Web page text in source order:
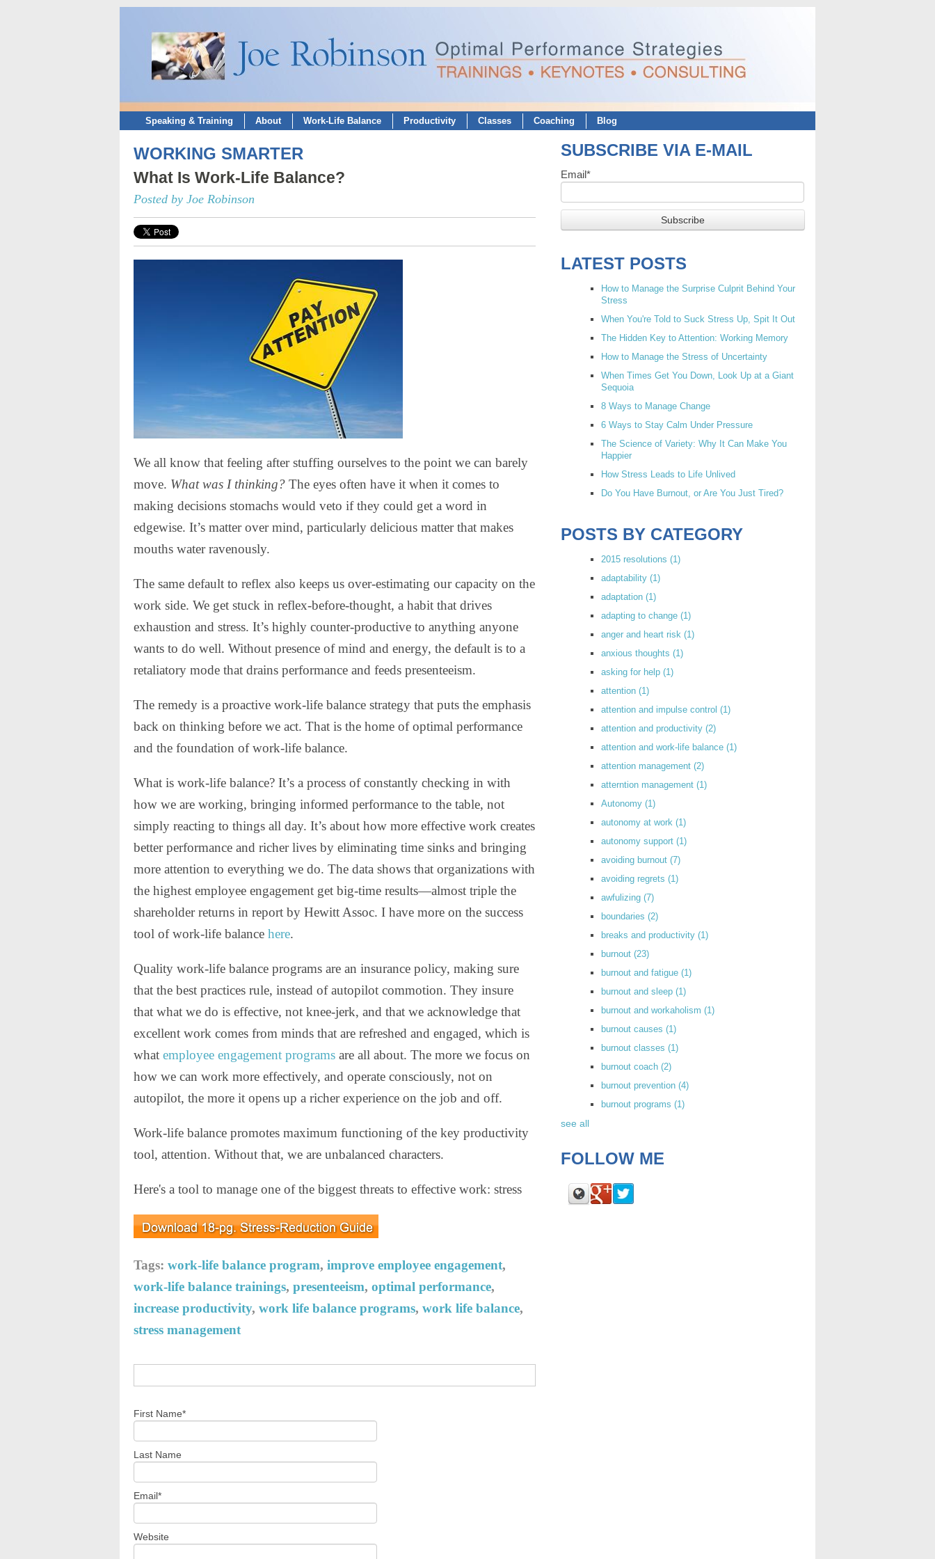
Speaking & Training About Work-Life Balance Productivity Classes Coaching Blog
WORKING SMARTER
What Is Work-Life Balance?
Posted by Joe Robinson
We all know that feeling after stuffing ourselves to the point we can barely
move. What was I thinking? The eyes often have it when it comes to
making decisions stomachs would veto if they could get a word in
edgewise. It’s matter over mind, particularly delicious matter that makes
mouths water ravenously.
The same default to reflex also keeps us over-estimating our capacity on the
work side. We get stuck in reflex-before-thought, a habit that drives
exhaustion and stress. It’s highly counter-productive to anything anyone
wants to do well. Without presence of mind and energy, the default is to a
retaliatory mode that drains performance and feeds presenteeism.
The remedy is a proactive work-life balance strategy that puts the emphasis
back on thinking before we act. That is the home of optimal performance
and the foundation of work-life balance.
What is work-life balance? It’s a process of constantly checking in with
how we are working, bringing informed performance to the table, not
simply reacting to things all day. It’s about how more effective work creates
better performance and richer lives by eliminating time sinks and bringing
more attention to everything we do. The data shows that organizations with
the highest employee engagement get big-time results—almost triple the
shareholder returns in report by Hewitt Assoc. I have more on the success
tool of work-life balance here.
Quality work-life balance programs are an insurance policy, making sure
that the best practices rule, instead of autopilot commotion. They insure
that what we do is effective, not knee-jerk, and that we acknowledge that
excellent work comes from minds that are refreshed and engaged, which is
what employee engagement programs are all about. The more we focus on
how we can work more effectively, and operate consciously, not on
autopilot, the more it opens up a richer experience on the job and off.
Work-life balance promotes maximum functioning of the key productivity
tool, attention. Without that, we are unbalanced characters.
Here's a tool to manage one of the biggest threats to effective work: stress
Tags: work-life balance program, improve employee engagement,
work-life balance trainings, presenteeism, optimal performance,
increase productivity, work life balance programs, work life balance,
stress management
First Name*
Last Name
Email *
Website
SUBSCRIBE VIA E-MAIL
Email*
LATEST POSTS
How to Manage the Surprise Culprit Behind Your
Stress
When You're Told to Suck Stress Up, Spit It Out
The Hidden Key to Attention: Working Memory
How to Manage the Stress of Uncertainty
When Times Get You Down, Look Up at a Giant
Sequoia
8 Ways to Manage Change
6 Ways to Stay Calm Under Pressure
The Science of Variety: Why It Can Make You
Happier
How Stress Leads to Life Unlived
Do You Have Burnout, or Are You Just Tired?
POSTS BY CATEGORY
2015 resolutions (1)
adaptability (1)
adaptation (1)
adapting to change (1)
anger and heart risk (1)
anxious thoughts (1)
asking for help (1)
attention (1)
attention and impulse control (1)
attention and productivity (2)
attention and work-life balance (1)
attention management (2)
atterntion management (1)
Autonomy (1)
autonomy at work (1)
autonomy support (1)
avoiding burnout (7)
avoiding regrets (1)
awfulizing (7)
boundaries (2)
breaks and productivity (1)
burnout (23)
burnout and fatigue (1)
burnout and sleep (1)
burnout and workaholism (1)
burnout causes (1)
burnout classes (1)
burnout coach (2)
burnout prevention (4)
burnout programs (1)
see all
FOLLOW ME